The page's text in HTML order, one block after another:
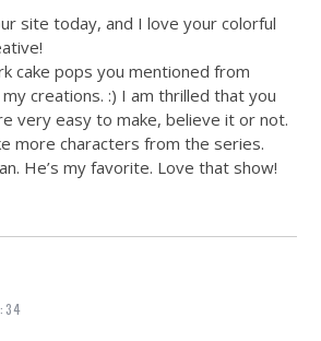
site today, and I love your colorful
cake pops you mentioned from
my creations. :) I am thrilled that you
very easy to make, believe it or not.
more characters from the series.
He’s my favorite. Love that show!